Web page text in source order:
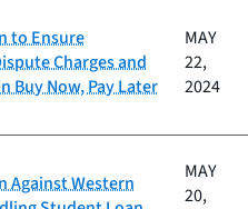
to Ensure
Charges and
Buy Now, Pay Later
MAY
22,
2024
Against Western
MAY
20,